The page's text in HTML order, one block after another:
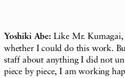
Yoshiki Abe: Like Mr.
whether I could do this work.
staff about anything I did not
piece by piece, I am working